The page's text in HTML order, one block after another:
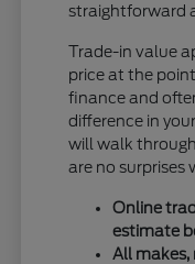
straightforward
Trade-in value
price at the
finance and
difference in
will walk
are no surprises
Online
estimate
All makes,